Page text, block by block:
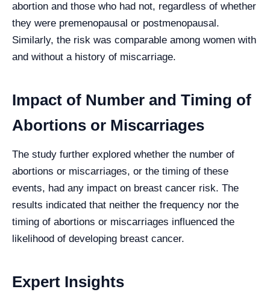
abortion and those who had not, regardless of whether
they were premenopausal or postmenopausal.
Similarly, the risk was comparable among women with
and without a history of miscarriage.
Impact of Number and Timing of
Abortions or Miscarriages
The study further explored whether the number of
abortions or miscarriages, or the timing of these
events, had any impact on breast cancer risk. The
results indicated that neither the frequency nor the
timing of abortions or miscarriages influenced the
likelihood of developing breast cancer.
Expert Insights